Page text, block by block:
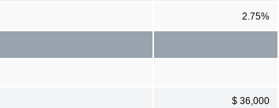
2.75%
$ 36,000